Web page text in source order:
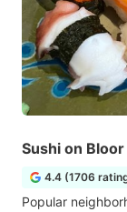
Sushi on Bloor
4.4 (1706
Popular